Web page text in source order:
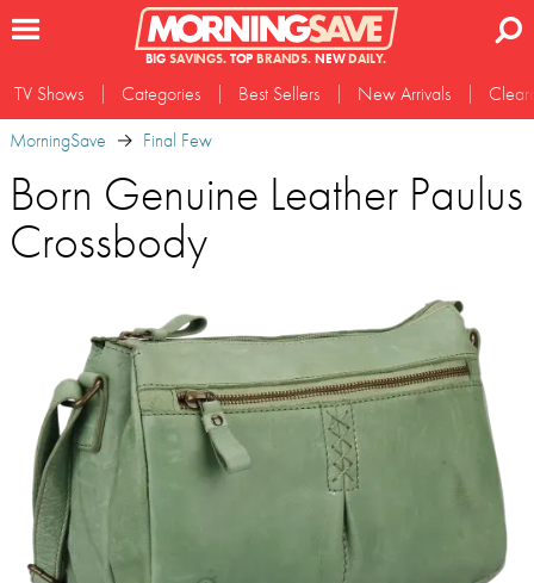
BIG SAVINGS.TOP BRANDS.NEWDAILY.
TV Shows Categories Best Sellers New Arrivals
MorningSave
Final Few
Born Genuine Leather Paulus
Crossbody